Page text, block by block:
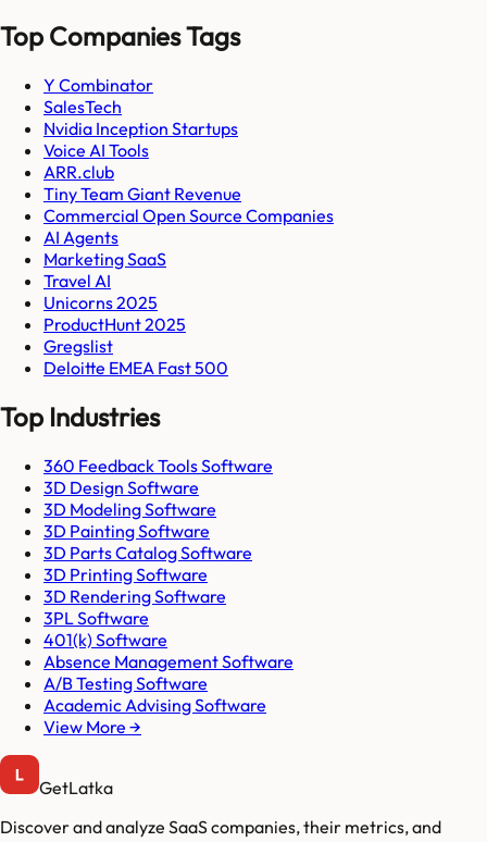
Top Companies Tags
Y Combinator
SalesTech
Nvidia Inception Startups
Voice AI Tools
ARR.club
Tiny Team Giant Revenue
Commercial Open Source Companies
AI Agents
Marketing SaaS
Travel AI
Unicorns 2025
ProductHunt 2025
Gregslist
Deloitte EMEA Fast 500
Top Industries
360 Feedback Tools Software
3D Design Software
3D Modeling Software
3D Painting Software
3D Parts Catalog Software
3D Printing Software
3D Rendering Software
3PL Software
401(k) Software
Absence Management Software
A/B Testing Software
Academic Advising Software
View More →
GetLatka
Discover and analyze SaaS companies, their metrics, and